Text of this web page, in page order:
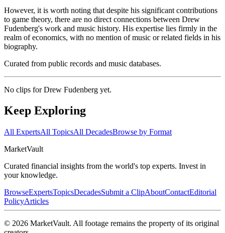
However, it is worth noting that despite his significant contributions
to game theory, there are no direct connections between Drew
Fudenberg's work and music history. His expertise lies firmly in the
realm of economics, with no mention of music or related fields in his
biography.
Curated from public records and music databases.
No clips forDrew Fudenberg yet.
Keep Exploring
All ExpertsAll TopicsAll DecadesBrowse by Format
MarketVault
Curated financial insights from the world's top experts. Invest in
your knowledge.
BrowseExpertsTopicsDecadesSubmit a ClipAboutContactEditorial
PolicyArticles
© 2026 MarketVault. All footage remains the property of its original